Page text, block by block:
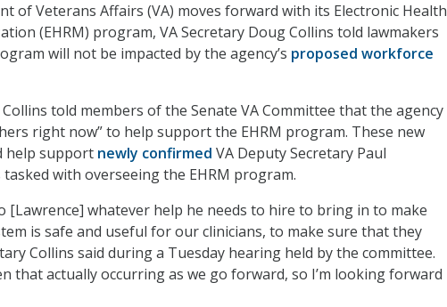
of Veterans Affairs (VA) moves forward with its Electronic Health
(EHRM) program, VA Secretary Doug Collins told lawmakers
will not be impacted by the agency’s proposed workforce
told members of the Senate VA Committee that the agency
right now” to help support the EHRM program. These new
help support newly confirmed VA Deputy Secretary Paul
tasked with overseeing the EHRM program.
[Lawrence] whatever help he needs to hire to bring in to make
is safe and useful for our clinicians, to make sure that they
Collins said during a Tuesday hearing held by the committee.
that actually occurring as we go forward, so I’m looking forward